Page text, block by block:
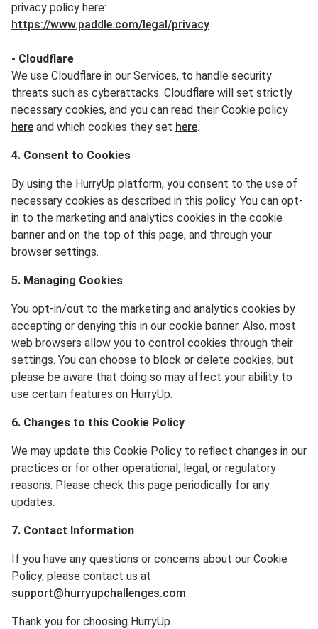
privacy policy here:
https://www.paddle.com/legal/privacy
- Cloudflare
We use Cloudflare in our Services, to handle security
threats such as cyberattacks. Cloudflare will set strictly
necessary cookies, and you can read their Cookie policy
here and which cookies they set here.
4. Consent to Cookies
By using the HurryUp platform, you consent to the use of
necessary cookies as described in this policy. You can opt-
in to the marketing and analytics cookies in the cookie
banner and on the top of this page, and through your
browser settings.
5. Managing Cookies
You opt-in/out to the marketing and analytics cookies by
accepting or denying this in our cookie banner. Also, most
web browsers allow you to control cookies through their
settings. You can choose to block or delete cookies, but
please be aware that doing so may affect your ability to
use certain features on HurryUp.
6. Changes to this Cookie Policy
We may update this Cookie Policy to reflect changes in our
practices or for other operational, legal, or regulatory
reasons. Please check this page periodically for any
updates.
7. Contact Information
If you have any questions or concerns about our Cookie
Policy, please contact us at
support@hurryupchallenges.com.
Thank you for choosing HurryUp.